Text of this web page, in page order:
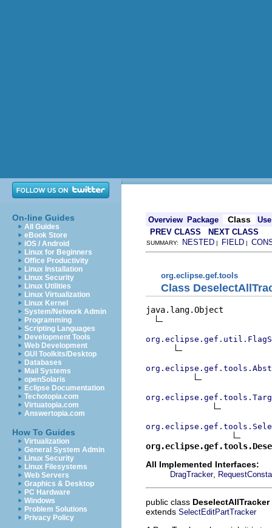
On-line Guides
All Guides
eBook Store
iOS / Android
Linux for Beginners
Office Productivity
Linux Installation
Linux Security
Linux Utilities
Linux Virtualization
Linux Kernel
System/Network Admin
Programming
Scripting Languages
Development Tools
Web Development
GUI Toolkits/Desktop
Databases
Mail Systems
openSolaris
Eclipse Documentation
Techotopia.com
Virtuatopia.com
Answertopia.com
How To Guides
Virtualization
General System Admin
Linux Security
Linux Filesystems
Web Servers
Graphics & Desktop
PC Hardware
Windows
Problem Solutions
Privacy Policy
Overview Package Class
Use
PREV CLASS
NEXT CLASS
SUMMARY: NESTED | FIELD |
org.eclipse.gef.tools
Class
java.lang.Object
All Implemented Interfaces:
DragTracker,
public class DeselectAllTracker
extends SelectEditPartTracker